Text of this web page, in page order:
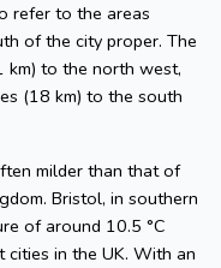
refer to the areas
of the city proper. The
km) to the north west,
(18 km) to the south
milder than that of
Bristol, in southern
of around 10.5 °C
cities in the UK. With an